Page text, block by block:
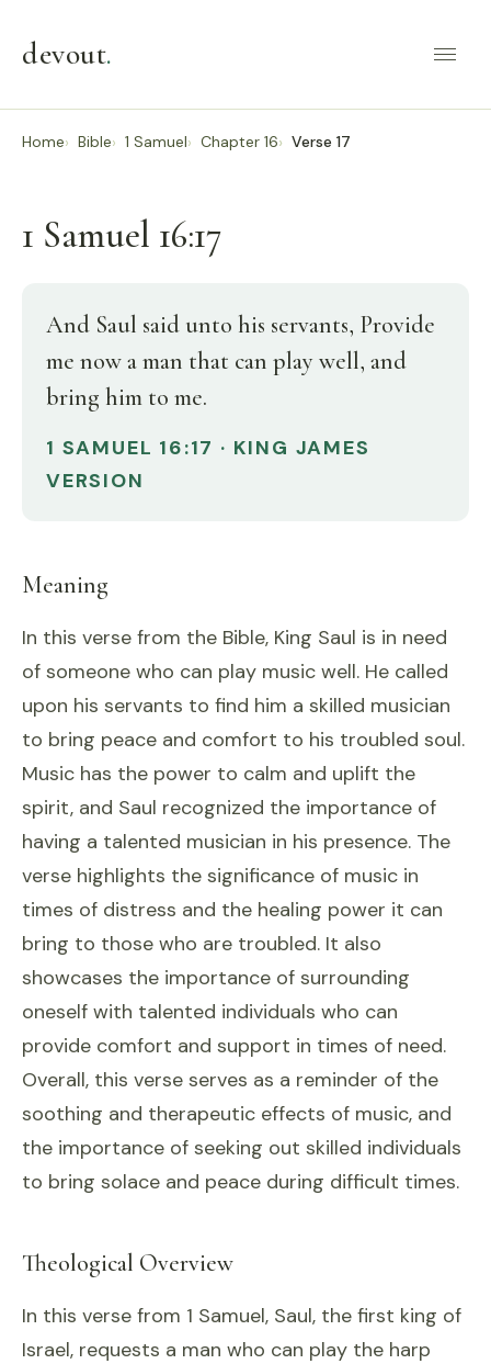
devout.
Home Bible 1 Samuel Chapter 16 Verse 17
1 Samuel 16:17
And Saul said unto his servants, Provide
me now a man that can play well, and
bring him to me.
1 SAMUEL 16:17 · KING JAMES
VERSION
Meaning
In this verse from the Bible, King Saul is in need
of someone who can play music well. He called
upon his servants to find him a skilled musician
to bring peace and comfort to his troubled soul.
Music has the power to calm and uplift the
spirit, and Saul recognized the importance of
having a talented musician in his presence. The
verse highlights the significance of music in
times of distress and the healing power it can
bring to those who are troubled. It also
showcases the importance of surrounding
oneself with talented individuals who can
provide comfort and support in times of need.
Overall, this verse serves as a reminder of the
soothing and therapeutic effects of music, and
the importance of seeking out skilled individuals
to bring solace and peace during difficult times.
Theological Overview
In this verse from 1 Samuel, Saul, the first king of
Israel, requests a man who can play the harp